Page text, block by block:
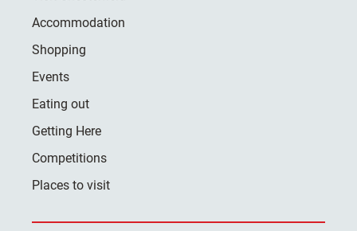
Accommodation
Shopping
Events
Eating out
Getting Here
Competitions
Places to visit